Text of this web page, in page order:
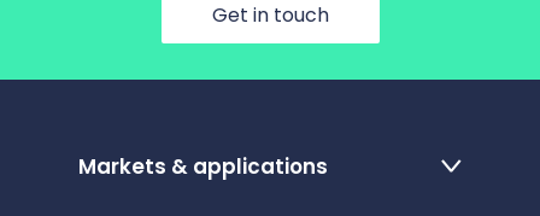
Get in touch
Markets & applications